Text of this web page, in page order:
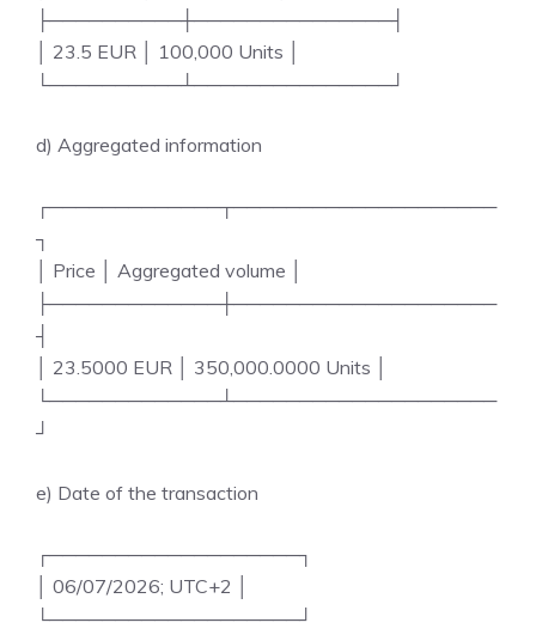
├──────────┼───────────────┤
│ 23.5 EUR │ 100,000 Units │
└──────────┴───────────────┘
d) Aggregated information
┌─────────────┬────────────────────
┐
│ Price │ Aggregated volume │
├─────────────┼────────────────────
┤
│ 23.5000 EUR │ 350,000.0000 Units │
└─────────────┴────────────────────
┘
e) Date of the transaction
┌───────────────────┐
│ 06/07/2026; UTC+2 │
└───────────────────┘